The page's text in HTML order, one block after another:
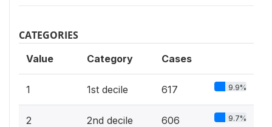
CATEGORIES
Value Category Cases
1 1st decile 617 9.9%
2 2nd decile 606 9.7%